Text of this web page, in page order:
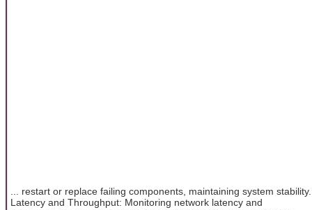
... restart or replace failing components, maintaining system stability.
Latency and Throughput: Monitoring network latency and